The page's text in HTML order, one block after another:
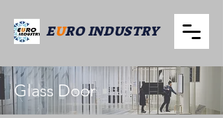
EURO INDUSTRY
Glass Door